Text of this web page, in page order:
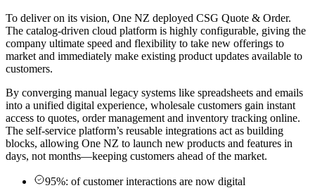
To deliver on its vision, One NZ deployed CSG Quote & Order.
The catalog-driven cloud platform is highly configurable, giving the
company ultimate speed and flexibility to take new offerings to
market and immediately make existing product updates available to
customers.
By converging manual legacy systems like spreadsheets and emails
into a unified digital experience, wholesale customers gain instant
access to quotes, order management and inventory tracking online.
The self-service platform’s reusable integrations act as building
blocks, allowing One NZ to launch new products and features in
days, not months—keeping customers ahead of the market.
95%: of customer interactions are now digital